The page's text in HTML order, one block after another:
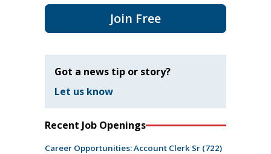
Join Free
Got a news tip or story?
Let us know
Recent Job Openings
Career Opportunities: Account Clerk Sr (722)